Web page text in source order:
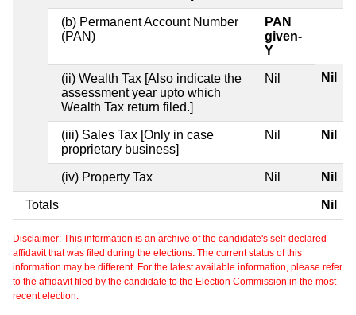
(b) Permanent Account Number
(PAN)
PAN
given-
Y
(ii) Wealth Tax [Also indicate the
assessment year upto which
Wealth Tax return filed.]
Nil Nil
(iii) Sales Tax [Only in case
proprietary business]
Nil Nil
(iv) Property Tax Nil Nil
Totals Nil
Disclaimer: This information is an archive of the candidate's self-declared
affidavit that was filed during the elections. The current status of this
information may be different. For the latest available information, please refer
to the affidavit filed by the candidate to the Election Commission in the most
recent election.